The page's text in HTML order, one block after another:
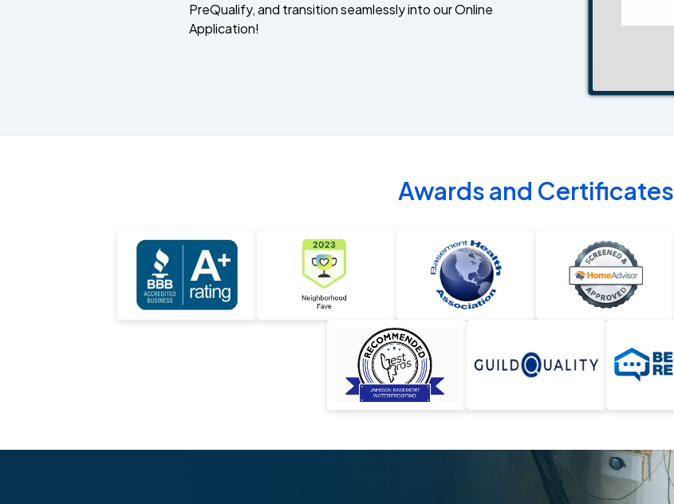
PreQualify, and transition seamlessly into our Online
Application!
Awards and Certificates